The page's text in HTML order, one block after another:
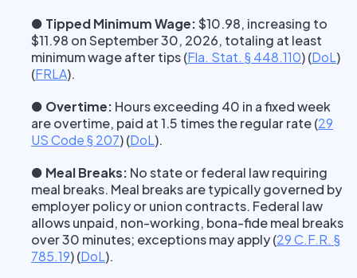
● Tipped Minimum Wage:$10.98, increasing to
$11.98 on September 30, 2026, totaling at least
minimum wage after tips(Fla. Stat. § 448.110) (DoL)
(FRLA).
● Overtime: Hours exceeding 40 in a fixed week
are overtime, paid at 1.5 times the regular rate(29
US Code § 207) (DoL).
● Meal Breaks: No state or federal law requiring
meal breaks. Meal breaks are typically governed by
employer policy or union contracts. Federal law
allows unpaid, non-working, bona-fide meal breaks
over 30 minutes; exceptions may apply(29 C.F.R. §
785.19) (DoL).